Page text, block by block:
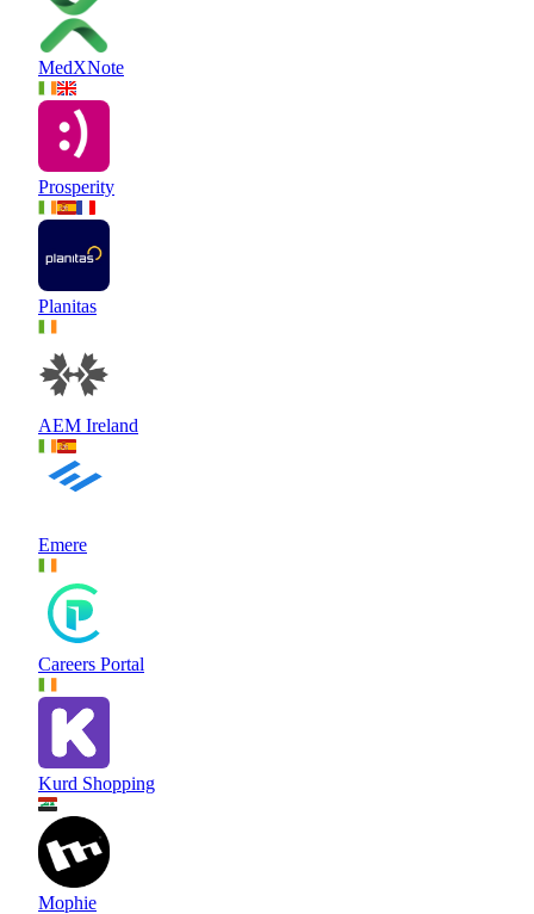
MedXNote
Prosperity
Planitas
AEM Ireland
Emere
Careers Portal
Kurd Shopping
Mophie